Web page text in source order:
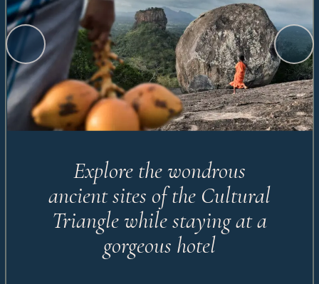
Explore the wondrous
ancient sites of the Cultural
Triangle while staying at a
gorgeous hotel